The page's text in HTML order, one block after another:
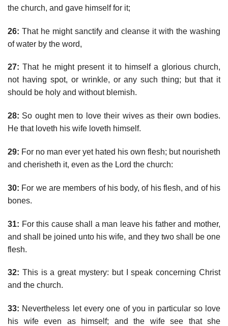
the church, and gave himself for it;
26: That he might sanctify and cleanse it with the washing
of water by the word,
27: That he might present it to himself a glorious church,
not having spot, or wrinkle, or any such thing; but that it
should be holy and without blemish.
28: So ought men to love their wives as their own bodies.
He that loveth his wife loveth himself.
29: For no man ever yet hated his own flesh; but nourisheth
and cherisheth it, even as the Lord the church:
30: For we are members of his body, of his flesh, and of his
bones.
31: For this cause shall a man leave his father and mother,
and shall be joined unto his wife, and they two shall be one
flesh.
32: This is a great mystery: but I speak concerning Christ
and the church.
33: Nevertheless let every one of you in particular so love
his wife even as himself; and the wife see that she